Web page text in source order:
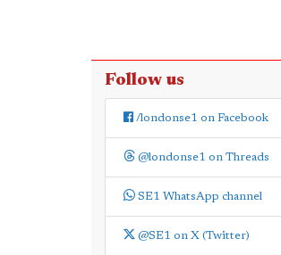
Follow us
/londonse1 on Facebook
@londonse1 on Threads
SE1 WhatsApp channel
@SE1 on X (Twitter)